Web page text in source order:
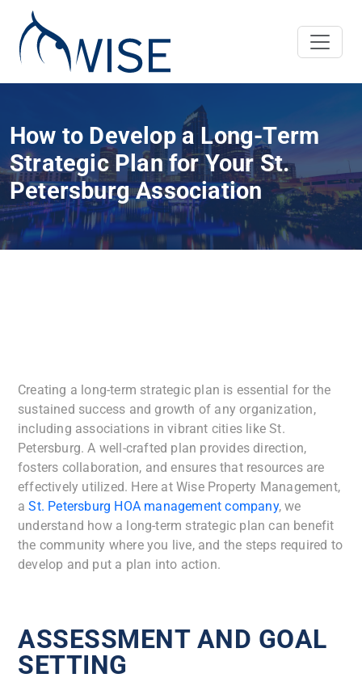
How to Develop a Long-Term
Strategic Plan for Your St.
Petersburg Association
Creating a long-term strategic plan is essential for the
sustained success and growth of any organization,
including associations in vibrant cities like St.
Petersburg. A well-crafted plan provides direction,
fosters collaboration, and ensures that resources are
effectively utilized. Here at Wise Property Management,
aSt. Petersburg HOA management company, we
understand how a long-term strategic plan can benefit
the community where you live, and the steps required to
develop and put a plan into action.
ASSESSMENT AND GOAL
SETTING